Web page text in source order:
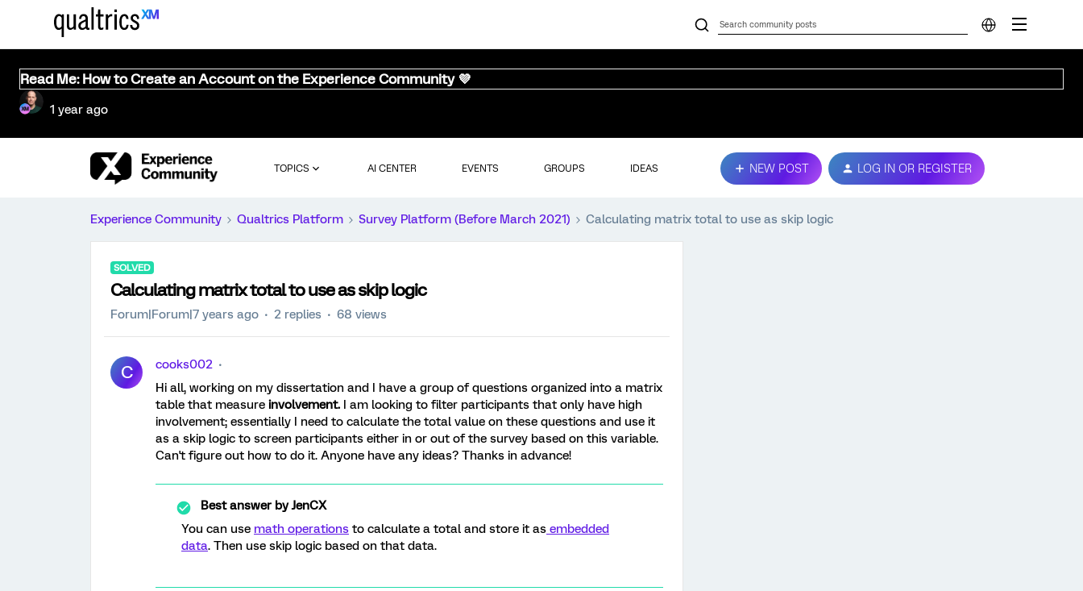
Read Me: How to Create an Account on the Experience Community 💜
1 year ago
TOPICS AI CENTER EVENTS GROUPS IDEAS NEW POST LOG IN OR REGISTER
Experience Community Qualtrics Platform Survey Platform (Before March 2021) Calculating matrix total to use as skip logic
SOLVED
Calculating matrix total to use as skip logic
Forum|Forum|7 years ago 2 replies 68 views
C
cooks002
Hi all, working on my dissertation and I have a group of questions organized into a matrix
table that measure involvement. I am looking to filter participants that only have high
involvement; essentially I need to calculate the total value on these questions and use it
as a skip logic to screen participants either in or out of the survey based on this variable.
Can't figure out how to do it. Anyone have any ideas? Thanks in advance!
Best answer byJenCX
You can use math operations to calculate a total and store it as embedded
data. Then use skip logic based on that data.